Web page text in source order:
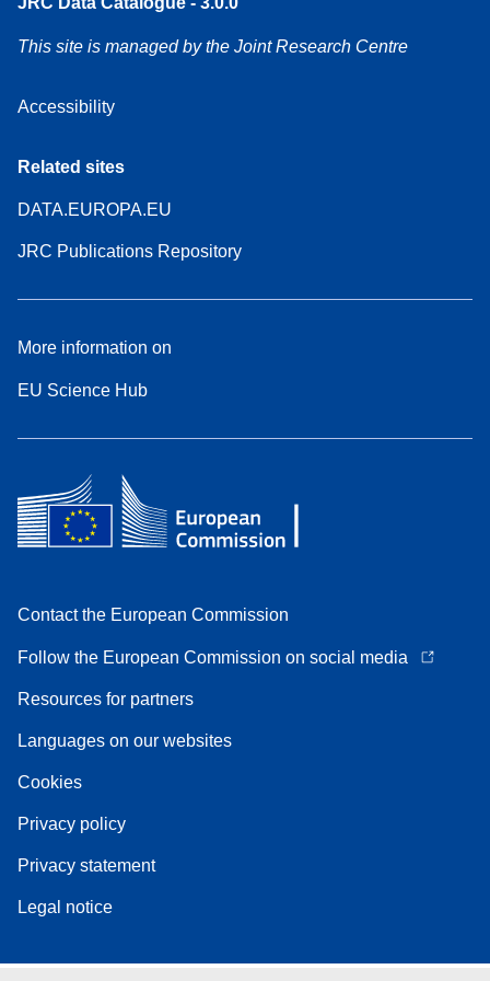
This site is managed by the Joint Research Centre
Accessibility
Related sites
DATA.EUROPA.EU
JRC Publications Repository
More information on
EU Science Hub
Contact the European Commission
Follow the European Commission on social media
Resources for partners
Languages on our websites
Cookies
Privacy policy
Privacy statement
Legal notice